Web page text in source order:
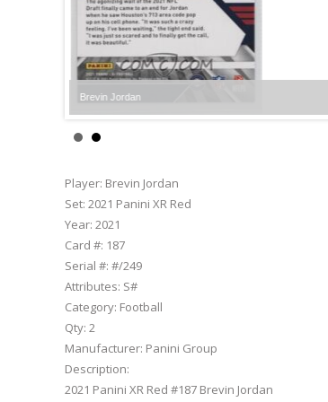
Brevin Jordan
Player: Brevin Jordan
Set: 2021 Panini XR Red
Year: 2021
Card #: 187
Serial #: #/249
Attributes: S#
Category: Football
Qty: 2
Manufacturer: Panini Group
Description:
2021 Panini XR Red #187 Brevin Jordan